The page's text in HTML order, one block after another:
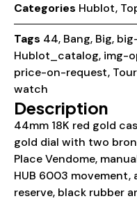
Categories Hublot,
Tags 44, Bang, Big,
Hublot_catalog, img-
price-on-request,
watch
Description
44mm 18K red gold
gold dial with two
Place Vendome,
HUB 6003
reserve, black rubber